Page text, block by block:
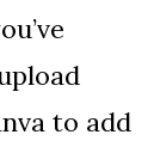
to add